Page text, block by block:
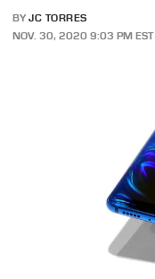
BY JC TORRES
NOV. 30, 2020 9:03 PM EST